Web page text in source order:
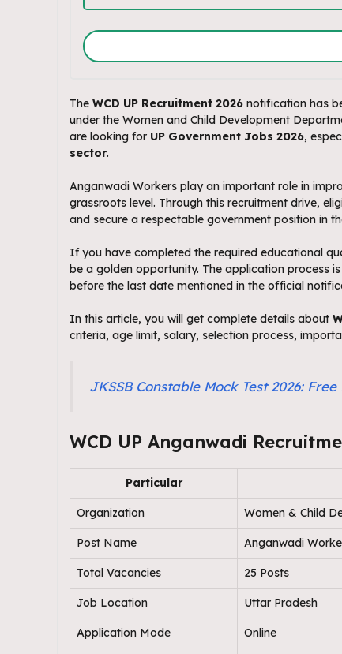
The WCD UP Recruitment 2026 notification has
under the Women and Child Development
are looking for UP Government Jobs 2026,
sector.
Anganwadi Workers play an important role in
grassroots level. Through this recruitment drive,
and secure a respectable government position in
If you have completed the required educational
be a golden opportunity. The application process
before the last date mentioned in the official
In this article, you will get complete details about
criteria, age limit, salary, selection process,
JKSSB Constable Mock Test 2026:
WCD UP Anganwadi
Particular
Organization Women & Child
Post Name Anganwadi
Total Vacancies 25 Posts
Job Location Uttar Pradesh
Application Mode Online